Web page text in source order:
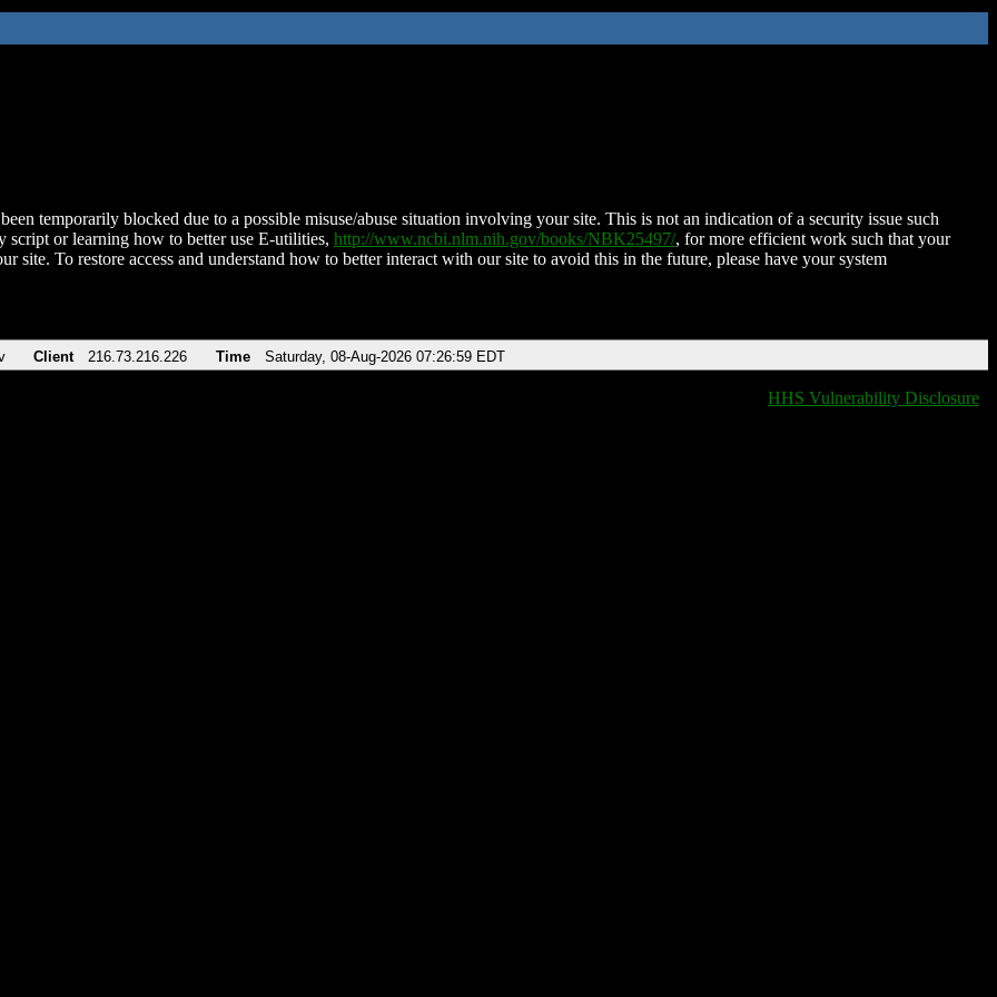
temporarily blocked due to a possible misuse/abuse situation involving your site. This is not an indication of a security issue such
script or learning how to better use E-utilities, http://www.ncbi.nlm.nih.gov/books/NBK25497/, for more efficient work such that your
site. To restore access and understand how to better interact with our site to avoid this in the future, please have your system
Client 216.73.216.226 Time Saturday, 08-Aug-2026 07:26:59 EDT
HHS Vulnerability Disclosure